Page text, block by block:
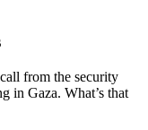
from the security
in Gaza. What’s that